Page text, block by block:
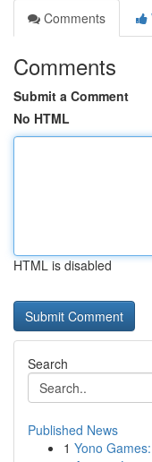
Comments
Comments
Submit a Comment
No HTML
HTML is disabled
Search
Published News
1 Yono